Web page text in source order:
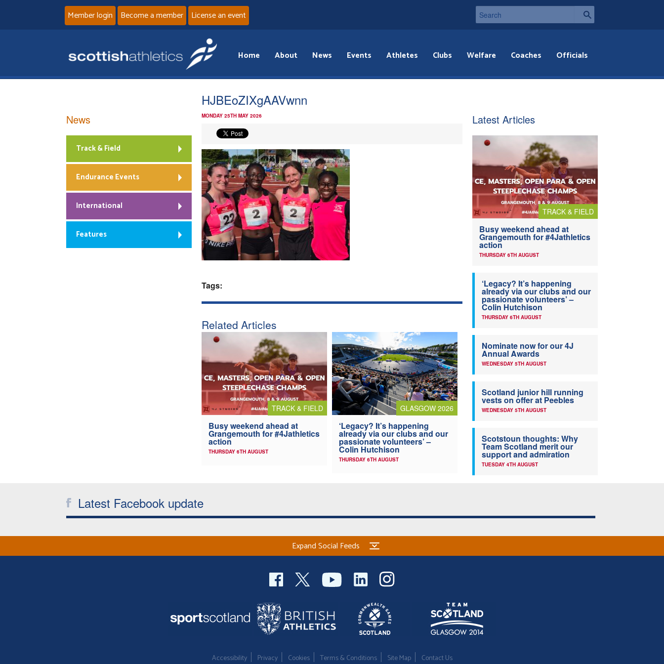
Member login Become a member License an event
Home About News Events Athletes Clubs Welfare Coaches Officials
HJBEoZIXgAAVwnn
MONDAY 25TH MAY 2026
Tags:
Related Articles
TRACK & FIELD
Busy weekend ahead at
Grangemouth for #4Jathletics
action
THURSDAY 6TH AUGUST
GLASGOW 2026
‘Legacy? It’s happening
already via our clubs and our
passionate volunteers’ –
Colin Hutchison
THURSDAY 6TH AUGUST
News
Track & Field
Endurance Events
International
Features
Latest Articles
TRACK & FIELD
Busy weekend ahead at
Grangemouth for #4Jathletics
action
THURSDAY 6TH AUGUST
‘Legacy? It’s happening
already via our clubs and our
passionate volunteers’ –
Colin Hutchison
THURSDAY 6TH AUGUST
Nominate now for our 4J
Annual Awards
WEDNESDAY 5TH AUGUST
Scotland junior hill running
vests on offer at Peebles
WEDNESDAY 5TH AUGUST
Scotstoun thoughts: Why
Team Scotland merit our
support and admiration
TUESDAY 4TH AUGUST
Latest Facebook update
Expand Social Feeds
Accessibility Privacy Cookies Terms & Conditions Site Map Contact Us